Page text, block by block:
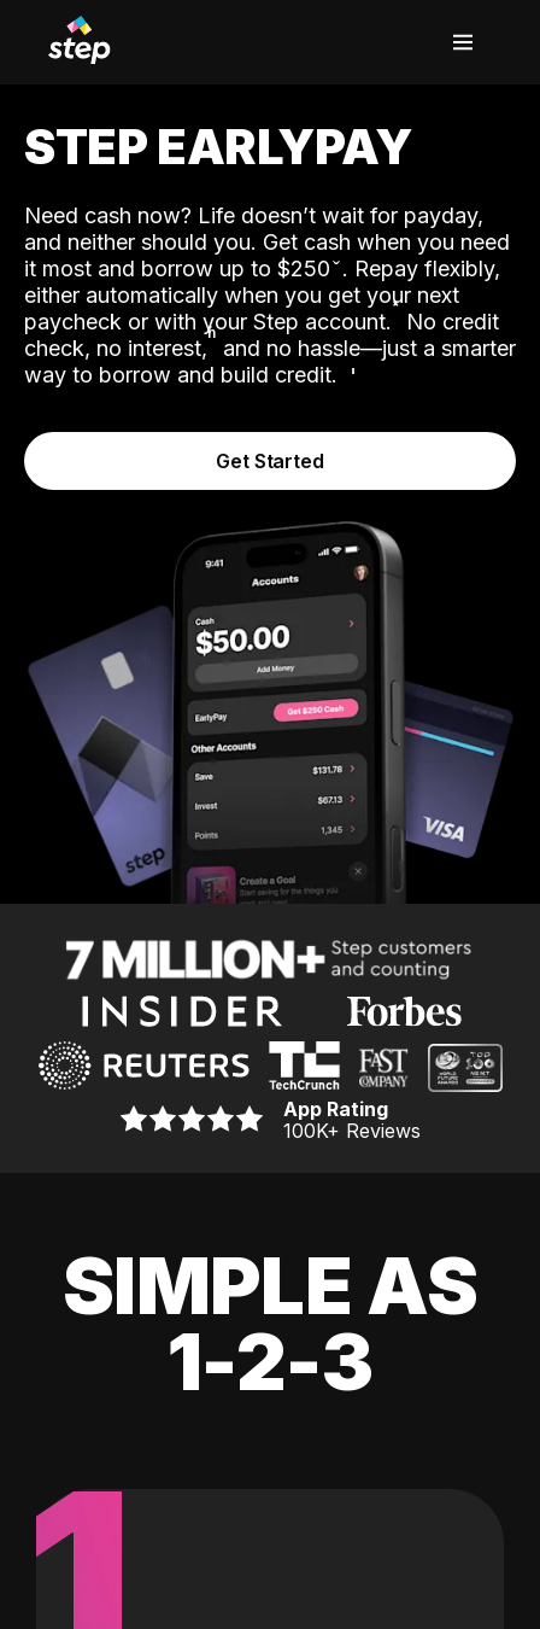
STEP EARLYPAY
Need cash now? Life doesn’t wait for payday,
and neither should you. Get cash when you need
it most and borrow up to $250. Repay flexibly,
either automatically when you get your next
paycheck or with your Step account.˟ No credit
check, no interest,ʱ and no hassle—just a smarter
way to borrow and build credit.
Get Started
App Rating
100K+ Reviews
SIMPLE AS
1-2-3